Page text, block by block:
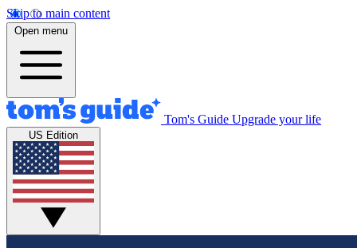
Skip to main content
Open menu
Tom's Guide Upgrade your life
US Edition